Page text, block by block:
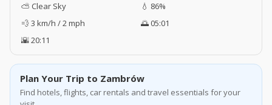
⛅ Clear Sky
💧 86%
💨 3 km/h / 2 mph
🌅 05:01
🌇 20:11
Plan Your Trip to Zambrów
Find hotels, flights, car rentals and travel essentials for your